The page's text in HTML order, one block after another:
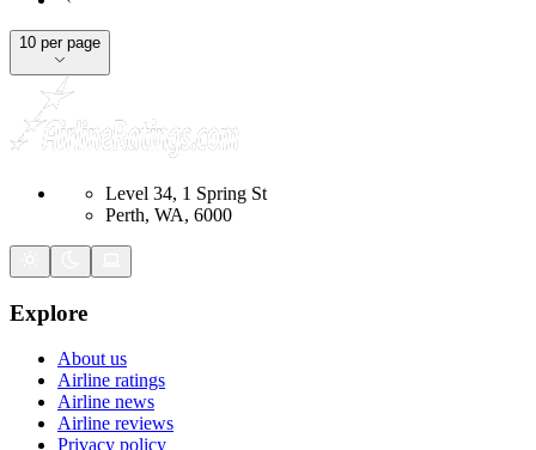
10 per page
Level 34, 1 Spring St
Perth, WA, 6000
Explore
About us
Airline ratings
Airline news
Airline reviews
Privacy policy